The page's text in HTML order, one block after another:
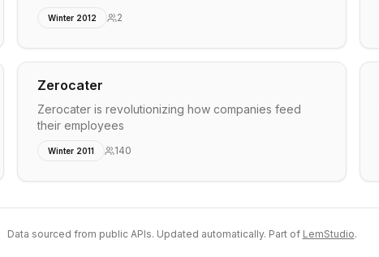
Winter 2012 2
Zerocater
Zerocater is revolutionizing how companies feed
their employees
Winter 2011 140
Data sourced from public APIs. Updated automatically. Part of LemStudio.